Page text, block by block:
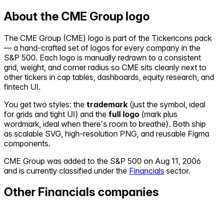
About the CME Group logo
The CME Group (CME) logo is part of the Tickericons pack
— a hand-crafted set of logos for every company in the
S&P 500. Each logo is manually redrawn to a consistent
grid, weight, and corner radius so CME sits cleanly next to
other tickers in cap tables, dashboards, equity research, and
fintech UI.
You get two styles: the trademark (just the symbol, ideal
for grids and tight UI) and the full logo (mark plus
wordmark, ideal when there's room to breathe). Both ship
as scalable SVG, high-resolution PNG, and reusable Figma
components.
CME Group was added to the S&P 500 on Aug 11, 2006
and is currently classified under the Financials sector.
Other Financials companies